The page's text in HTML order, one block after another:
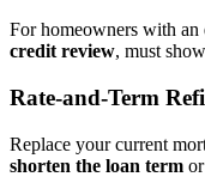
For homeowners with
credit review, must
Rate‑and‑Term
Replace your current
shorten the loan term